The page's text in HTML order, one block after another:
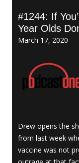
#1244: If
Year Olds
March 17, 2020
Drew opens the
from last week
vaccine was not